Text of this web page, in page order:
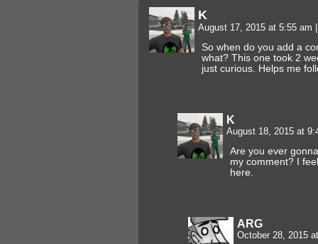
K
August 17, 2015 at 5:55 am
So when do you add a
what? This one took 2
just curious. Helps me
K
August 18, 2015 at
Are you ever
my comment? I
here.
ARG
October 28, 2015